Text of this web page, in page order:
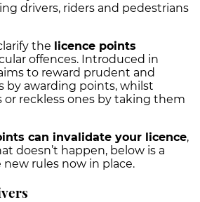
drivers, riders and pedestrians
the licence points
offences. Introduced in
to reward prudent and
by awarding points, whilst
or reckless ones by taking them
can invalidate your licence,
doesn’t happen, below is a
rules now in place.